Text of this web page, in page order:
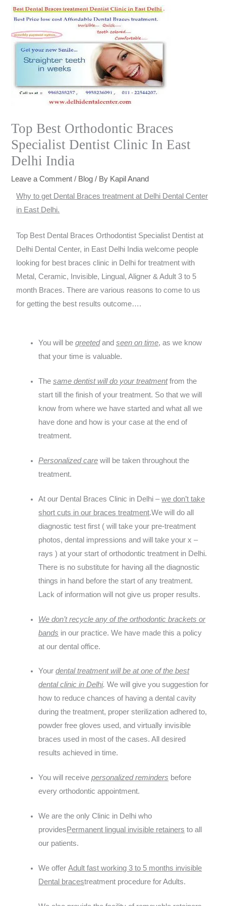
Top Best Orthodontic Braces
Specialist Dentist Clinic In East
Delhi India
Leave a Comment / Blog / By Kapil Anand
Why to get Dental Braces treatment at Delhi Dental Center
in East Delhi.
Top Best Dental Braces Orthodontist Specialist Dentist at
Delhi Dental Center, in East Delhi India welcome people
looking for best braces clinic in Delhi for treatment with
Metal, Ceramic, Invisible, Lingual, Aligner & Adult 3 to 5
month Braces. There are various reasons to come to us
for getting the best results outcome….
You will begreetedandseen on time, as we know
that your time is valuable.
Thesame dentist will do your treatmentfrom the
start till the finish of your treatment. So that we will
know from where we have started and what all we
have done and how is your case at the end of
treatment.
Personalized care will be taken throughout the
treatment.
At our Dental Braces Clinic in Delhi –we don’t take
short cuts in our braces treatment.We will do all
diagnostic test first ( will take your pre-treatment
photos, dental impressions and will take your x –
rays ) at your start of orthodontic treatment in Delhi.
There is no substitute for having all the diagnostic
things in hand before the start of any treatment.
Lack of information will not give us proper results.
We don’t recycle any of the orthodontic brackets or
bands in our practice. We have made this a policy
at our dental office.
Yourdental treatment will be at one of the best
dental clinic in Delhi. We will give you suggestion for
how to reduce chances of having a dental cavity
during the treatment, proper sterilization adhered to,
powder free gloves used, and virtually invisible
braces used in most of the cases. All desired
results achieved in time.
You will receivepersonalized reminders before
every orthodontic appointment.
We are the only Clinic in Delhi who
providesPermanent lingual invisible retainers to all
our patients.
We offerAdult fast working 3 to 5 months invisible
Dental bracestreatment procedure for Adults.